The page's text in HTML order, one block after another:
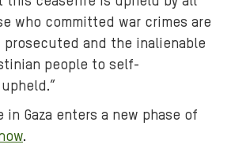
who committed war crimes are
and the inalienable
people to self-
in Gaza enters a new phase of
.